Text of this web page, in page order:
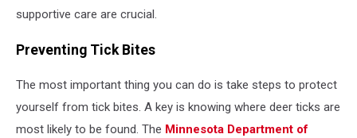
supportive care are crucial.
Preventing Tick Bites
The most important thing you can do is take steps to protect
yourself from tick bites. A key is knowing where deer ticks are
most likely to be found. The Minnesota Department of